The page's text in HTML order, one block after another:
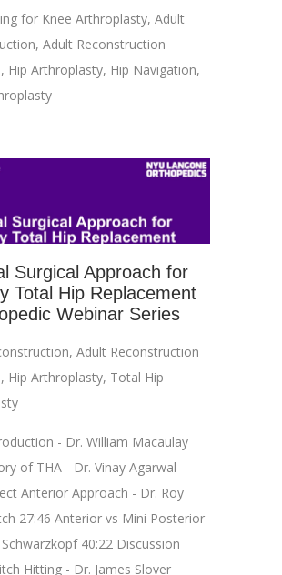
for Knee Arthroplasty, Adult
, Adult Reconstruction
, Hip Arthroplasty, Hip Navigation,
Surgical Approach for
Total Hip Replacement
Webinar Series
, Adult Reconstruction
, Hip Arthroplasty, Total Hip
- Dr. William Macaulay
of THA - Dr. Vinay Agarwal
Anterior Approach - Dr. Roy
27:46 Anterior vs Mini Posterior
40:22 Discussion
Hitting - Dr. James Slover